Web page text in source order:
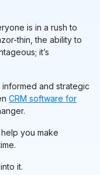
is in a rushto
thin, the ability to
it’s
and strategic
CRM software for
you make
it.